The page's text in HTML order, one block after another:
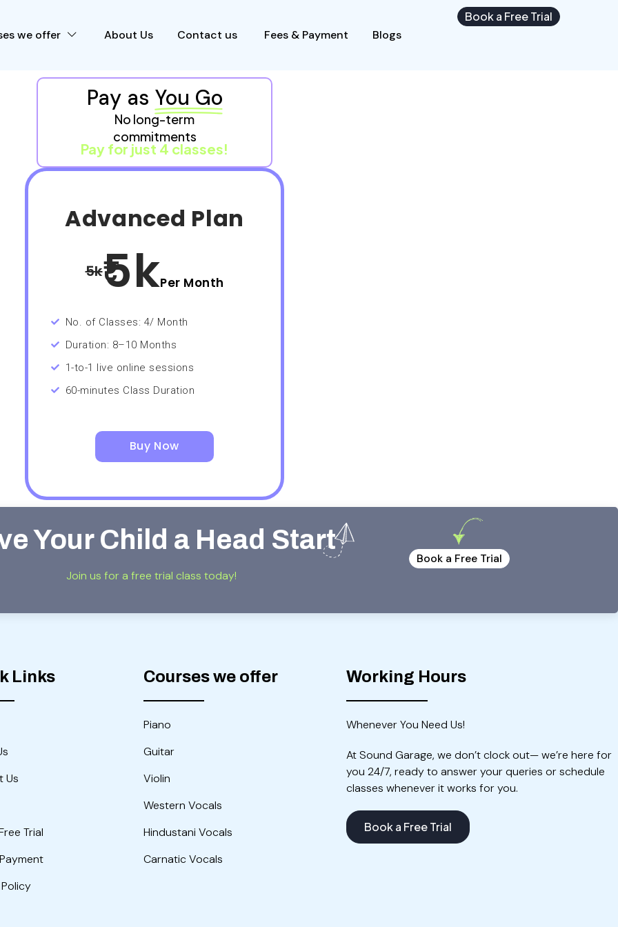
we offer About Us Contact us Fees & Payment Blogs
Book a Free Trial
Pay as You Go
No long-term
commitments
Pay for just 4 classes!
Advanced Plan
5k5kPer Month
No. of Classes: 4/ Month
Duration: 8–10 Months
1-to-1 live online sessions
60-minutes Class Duration
Buy Now
Your Child a Head Start
Join us for a free trial class today!
Book a Free Trial
Links
Us
Trial
Courses we offer
Piano
Guitar
Violin
Western Vocals
Hindustani Vocals
Carnatic Vocals
Working Hours
Whenever You Need Us!
At Sound Garage, we don’t clock out— we’re here for
you 24/7, ready to answer your queries or schedule
classes whenever it works for you.
Book a Free Trial